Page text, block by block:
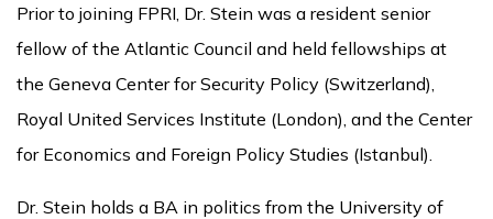
Prior to joining FPRI, Dr. Stein was a resident senior
fellow of the Atlantic Council and held fellowships at
the Geneva Center for Security Policy (Switzerland),
Royal United Services Institute (London), and the Center
for Economics and Foreign Policy Studies (Istanbul).
Dr. Stein holds a BA in politics from the University of